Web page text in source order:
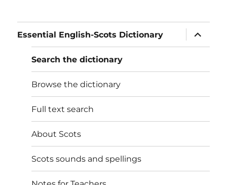
Essential English-Scots Dictionary
expand
child
menu
Search the dictionary
Browse the dictionary
Full text search
About Scots
Scots sounds and spellings